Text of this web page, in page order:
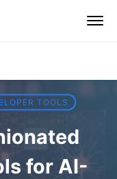
TOOLS
for AI-